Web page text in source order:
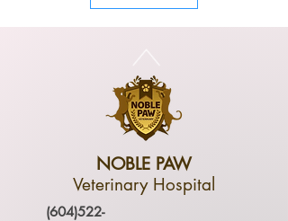
NOBLE PAW
Veterinary Hospital
(604)522-